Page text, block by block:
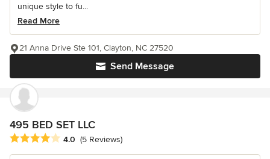
unique style to fu...
Read More
Send Message
21 Anna Drive Ste 101, Clayton, NC 27520
495 BED SET LLC
Average rating: 4 out of 5 stars
4.0 (5 Reviews)